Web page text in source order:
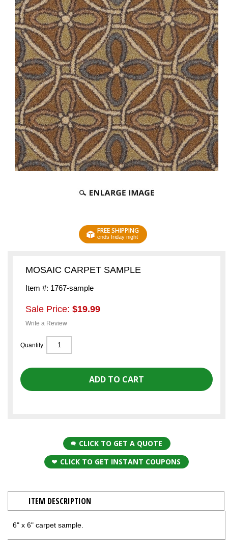
FREE SHIPPING
ends friday night
MOSAIC CARPET SAMPLE
Item #: 1767-sample
Sale Price: $19.99
Write a Review
Quantity:
CLICK TO GET A QUOTE
CLICK TO GET INSTANT COUPONS
ITEM DESCRIPTION
6" x 6" carpet sample.